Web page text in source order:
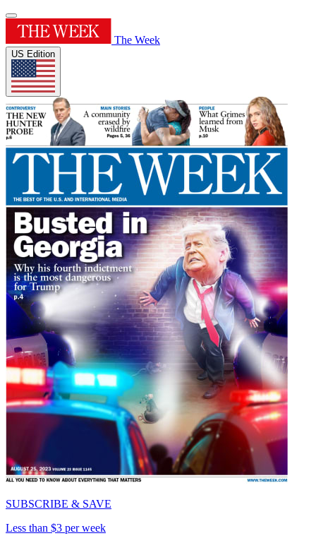
The Week
US Edition
SUBSCRIBE & SAVE
Less than $3 per week